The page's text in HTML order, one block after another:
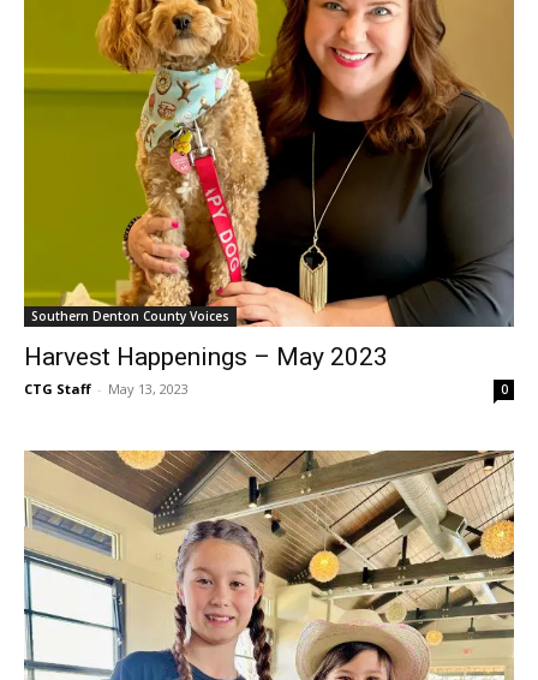
Southern Denton County Voices
Harvest Happenings – May 2023
CTG Staff - May 13, 2023 0